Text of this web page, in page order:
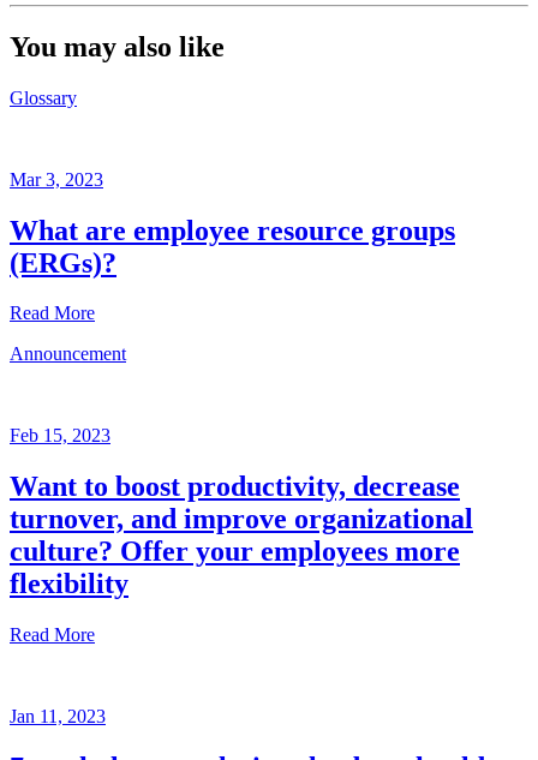
You may also like
Glossary
Mar 3, 2023
What are employee resource groups
(ERGs)?
Read More
3,
Written
by
the
Future
Forum
team
Announcement
Feb 15, 2023
Want to boost productivity, decrease
turnover, and improve organizational
culture? Offer your employees more
flexibility
Read More
Jan 11, 2023